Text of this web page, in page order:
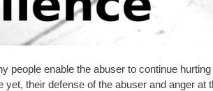
people enable the abuser to continue
yet, their defense of the abuser and anger at